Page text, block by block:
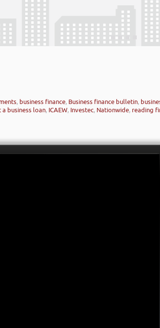
, business finance, Business finance bulletin,
business loan, ICAEW, Investec, Nationwide, reading